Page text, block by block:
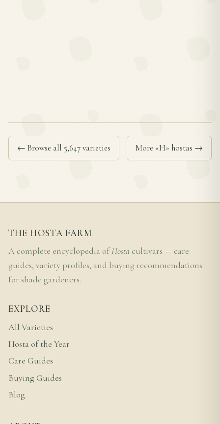
← Browse all 5,647 varieties More «H» hostas →
THE HOSTA FARM
A complete encyclopedia ofHosta cultivars — care
guides, variety profiles, and buying recommendations
for shade gardeners.
EXPLORE
All Varieties
Hosta of the Year
Care Guides
Buying Guides
Blog